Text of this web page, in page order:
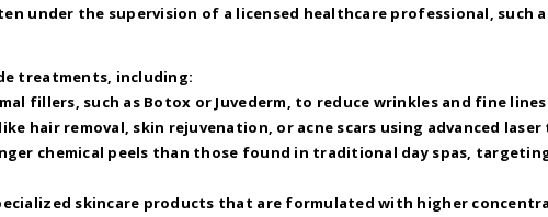
under the supervision of a licensed healthcare professional, such
treatments, including:
fillers, such as Botox or Juvederm, to reduce wrinkles and fine
hair removal, skin rejuvenation, or acne scars using advanced
chemical peels than those found in traditional day spas,
skincare products that are formulated with higher